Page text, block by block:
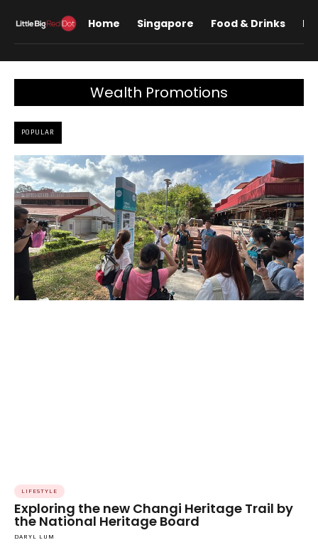
Home Singapore Food & Drinks
Wealth Promotions
POPULAR
LIFESTYLE
Exploring the new Changi Heritage Trail by
the National Heritage Board
DARYL LUM